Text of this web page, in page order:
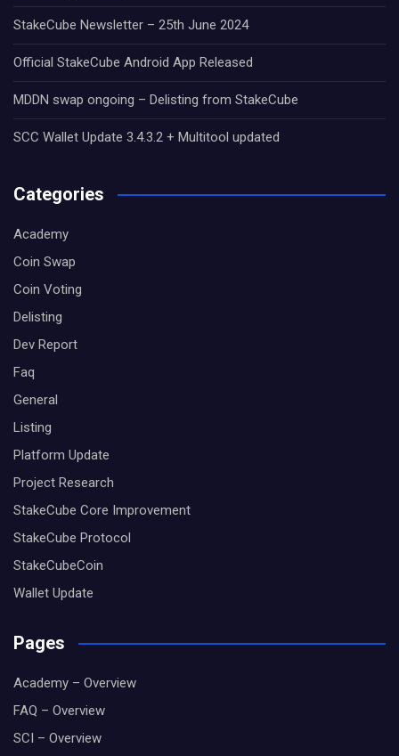
StakeCube Newsletter – 25th June 2024
Official StakeCube Android App Released
MDDN swap ongoing – Delisting from StakeCube
SCC Wallet Update 3.4.3.2 + Multitool updated
Categories
Academy
Coin Swap
Coin Voting
Delisting
Dev Report
Faq
General
Listing
Platform Update
Project Research
StakeCube Core Improvement
StakeCube Protocol
StakeCubeCoin
Wallet Update
Pages
Academy – Overview
FAQ – Overview
SCI – Overview